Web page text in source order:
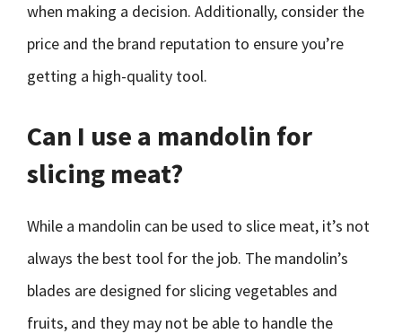
when making a decision. Additionally, consider the
price and the brand reputation to ensure you’re
getting a high-quality tool.
Can I use a mandolin for
slicing meat?
While a mandolin can be used to slice meat, it’s not
always the best tool for the job. The mandolin’s
blades are designed for slicing vegetables and
fruits, and they may not be able to handle the